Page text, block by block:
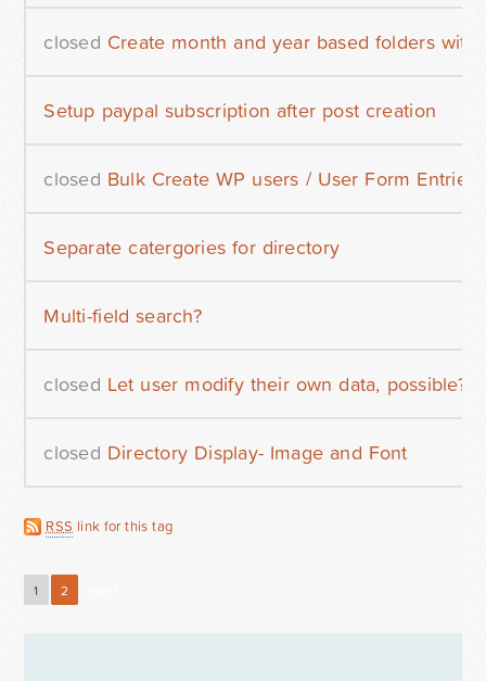
closed Create month and year based folders with
Setup paypal subscription after post creation
closed Bulk Create WP users / User Form Entries
Separate catergories for directory
Multi-field search?
closed Let user modify their own data, possible?
closed Directory Display- Image and Font
RSS link for this tag
1 2